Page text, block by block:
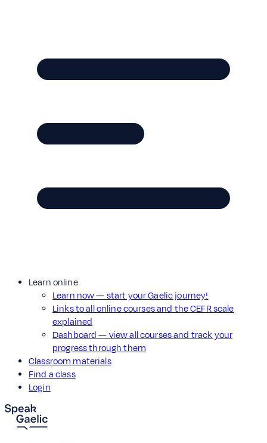
Learn online
Learn now — start your Gaelic journey!
Links to all online courses and the CEFR scale
explained
Dashboard — view all courses and track your
progress through them
Classroom materials
Find a class
Login